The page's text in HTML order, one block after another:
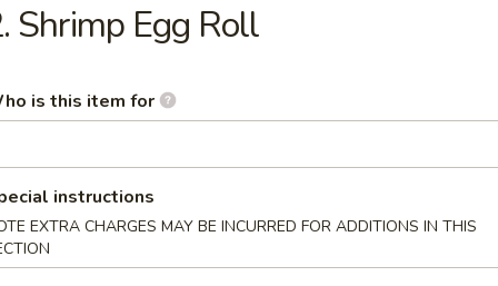
& Egg Drop Soup
Soup
Shrimp Egg Roll
is this item for
instructions
EXTRA CHARGES MAY BE INCURRED FOR ADDITIONS IN THIS